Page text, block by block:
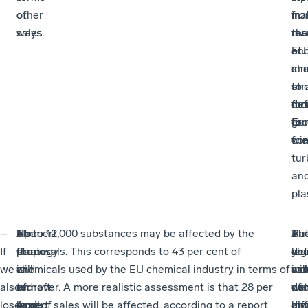
of
sales.
other
ways.
of
to
the
in
to
–
If
we
also
lose
Neimert
Carne
is
an
expert
At
the
end
of
April,
The
strategy
will
redraft
large
Up to 12,000 substances may be affected by the
proposals. This corresponds to 43 per cent of
chemicals used by the EU chemical industry in terms of
turnover. A more realistic assessment is that 28 per
cent of sales will be affected, according to a report
will
not
A
of